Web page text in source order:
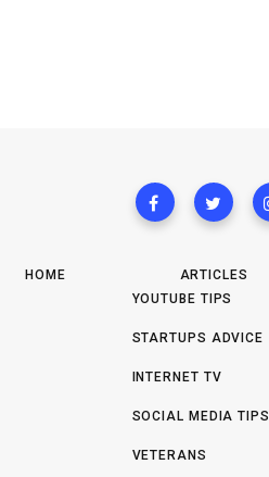
HOME
ARTICLES
YOUTUBE TIPS
STARTUPS ADVICE
INTERNET TV
SOCIAL MEDIA TIPS
VETERANS